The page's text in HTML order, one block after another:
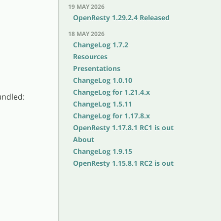
19 MAY 2026
OpenResty 1.29.2.4 Released
18 MAY 2026
ChangeLog 1.7.2
Resources
Presentations
ChangeLog 1.0.10
ChangeLog for 1.21.4.x
ChangeLog 1.5.11
ChangeLog for 1.17.8.x
OpenResty 1.17.8.1 RC1 is out
About
ChangeLog 1.9.15
OpenResty 1.15.8.1 RC2 is out